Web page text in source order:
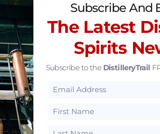
Subscribe And
The Latest
Spirits
Subscribe to the DistilleryTrail